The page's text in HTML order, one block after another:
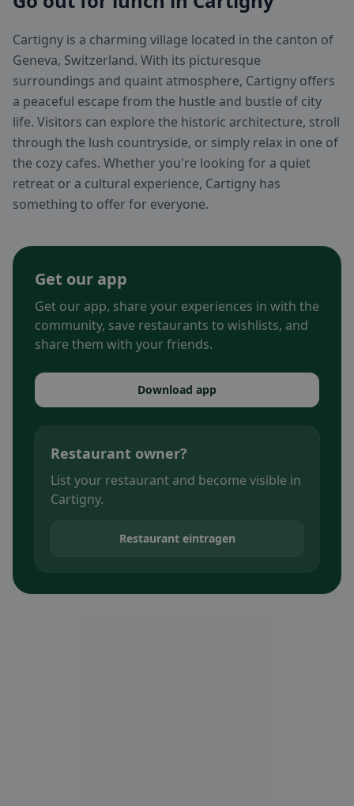
Cartigny is a charming village located in the canton of
Geneva, Switzerland. With its picturesque
surroundings and quaint atmosphere, Cartigny offers
a peaceful escape from the hustle and bustle of city
life. Visitors can explore the historic architecture, stroll
through the lush countryside, or simply relax in one of
the cozy cafes. Whether you're looking for a quiet
retreat or a cultural experience, Cartigny has
something to offer for everyone.
Get our app
Get our app, share your experiences in with the
community, save restaurants to wishlists, and
share them with your friends.
Download app
Restaurant owner?
List your restaurant and become visible in
Cartigny.
Restaurant eintragen